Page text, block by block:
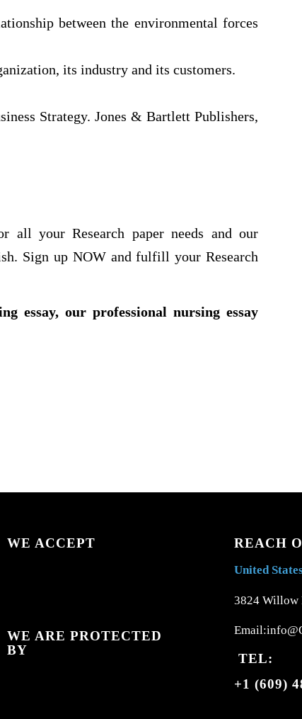
between the environmental forces
its industry and its customers.
Strategy. Jones & Bartlett Publishers,
all your Research paper needs and our
Sign up NOW and fulfill your Research
essay, our professional nursing essay
WE ACCEPT
WE ARE PROTECTED
BY
REACH
United
3824 Willow
TEL:
+1 (609)